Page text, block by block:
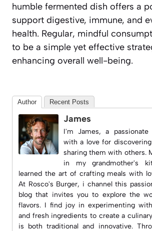
humble fermented dish offers a
support digestive, immune, and
health. Regular, mindful
to be a simple yet effective
enhancing overall well-being.
Author Recent Posts
James
I'm James, a
with a love for
sharing them with others.
in my grandmother's
learned the art of crafting meals with
At Rosco's Burger, i channel this
blog that invites you to explore the
flavors. I find joy in experimenting
and fresh ingredients to create a
is both traditional and innovative.